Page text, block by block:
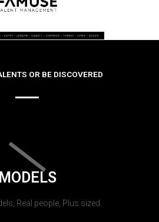
OR BE DISCOVERED
MODELS
Real people, Plus sized.